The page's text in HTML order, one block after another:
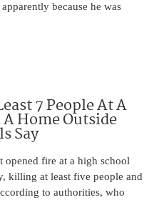
because he was
7 People At A
Home Outside
Say
fire at a high school
killing at least five people and
to authorities, who